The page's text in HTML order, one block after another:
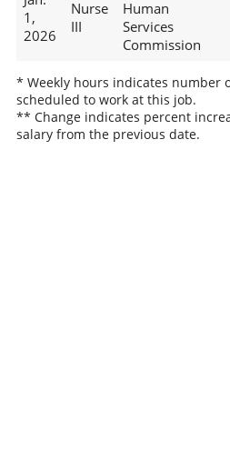
1,
2026
Nurse
III
Human
Services
Commission
* Weekly hours indicates number
scheduled to work at this job.
** Change indicates percent
salary from the previous date.